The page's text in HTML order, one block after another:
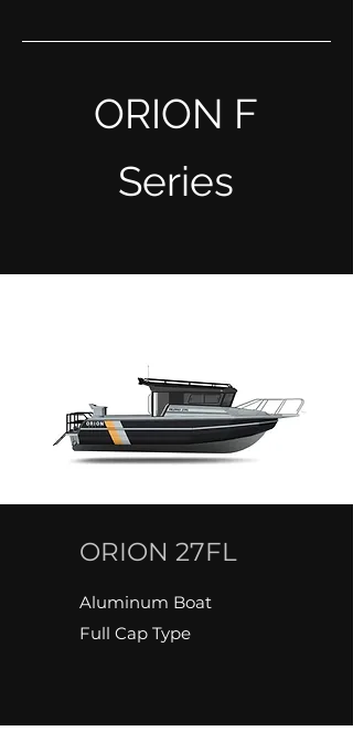
ORION F
Series
ORION 27FL
Aluminum Boat
Full Cap Type